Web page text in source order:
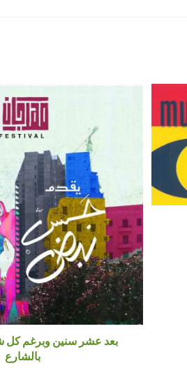
بعد عشر سنين وبرغم كل
بالشارع